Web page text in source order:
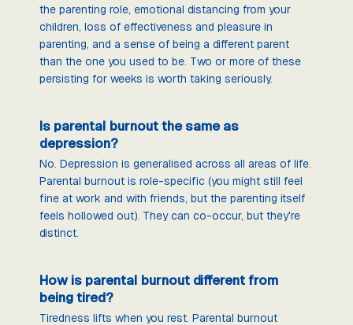
the parenting role, emotional distancing from your
children, loss of effectiveness and pleasure in
parenting, and a sense of being a different parent
than the one you used to be. Two or more of these
persisting for weeks is worth taking seriously.
Is parental burnout the same as
depression?
No. Depression is generalised across all areas of life.
Parental burnout is role-specific (you might still feel
fine at work and with friends, but the parenting itself
feels hollowed out). They can co-occur, but they're
distinct.
How is parental burnout different from
being tired?
Tiredness lifts when you rest. Parental burnout